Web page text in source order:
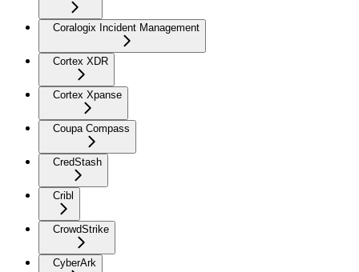
Coralogix Incident Management
Cortex XDR
Cortex Xpanse
Coupa Compass
CredStash
Cribl
CrowdStrike
CyberArk